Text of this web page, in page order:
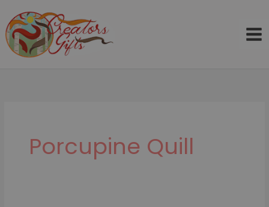
to
content
Porcupine Quill